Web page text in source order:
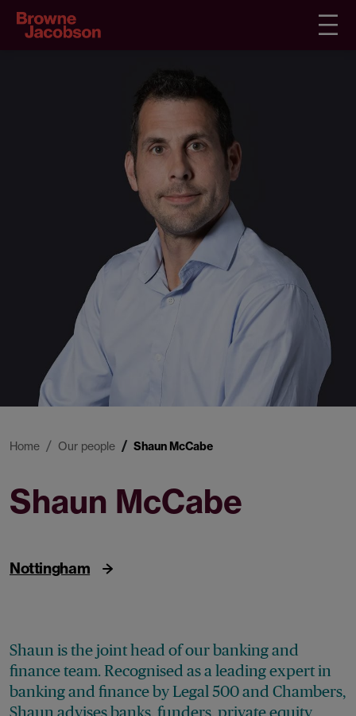
Home Our people Shaun McCabe
Shaun McCabe
Nottingham
Shaun is the joint head of our banking and
finance team. Recognised as a leading expert in
banking and finance by Legal 500 and Chambers,
Shaun advises banks, funders, private equity